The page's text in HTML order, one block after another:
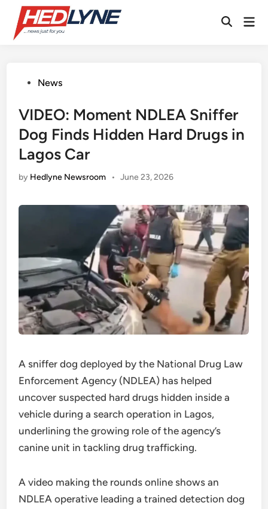
content
Open
PostedNews
VIDEO: Moment NDLEA Sniffer
Dog Finds Hidden Hard Drugs in
Lagos Car
by Hedlyne Newsroom • June 23, 2026
A sniffer dog deployed by the National Drug Law
Enforcement Agency (NDLEA) has helped
uncover suspected hard drugs hidden inside a
vehicle during a search operation in Lagos,
underlining the growing role of the agency’s
canine unit in tackling drug trafficking.
A video making the rounds online shows an
NDLEA operative leading a trained detection dog